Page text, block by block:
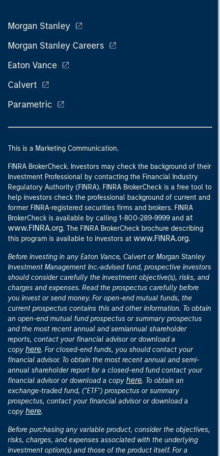
Morgan Stanley
Morgan Stanley Careers
Eaton Vance
Calvert
Parametric
This is a Marketing Communication.
FINRA BrokerCheck. Investors may check the background of their
Investment Professional by contacting the Financial Industry
Regulatory Authority (FINRA). FINRA BrokerCheck is a free tool to
help investors check the professional background of current and
former FINRA-registered securities firms and brokers. FINRA
BrokerCheck is available by calling 1-800-289-9999 and at
www.FINRA.org. The FINRA BrokerCheck brochure describing
this program is available to investors at www.FINRA.org.
Before investing in any Eaton Vance, Calvert or Morgan Stanley
Investment Management Inc.-advised fund, prospective investors
should consider carefully the investment objective(s), risks, and
charges and expenses. Read the prospectus carefully before
you invest or send money. For open-end mutual funds, the
current prospectus contains this and other information. To obtain
an open-end mutual fund prospectus or summary prospectus
and the most recent annual and semiannual shareholder
reports, contact your financial advisor or download a
copy here. For closed-end funds, you should contact your
financial advisor. To obtain the most recent annual and semi-
annual shareholder report for a closed-end fund contact your
financial advisor or download a copy here. To obtain an
exchange-traded fund, ("ETF") prospectus or summary
prospectus, contact your financial advisor or download a
copy here.
Before purchasing any variable product, consider the objectives,
risks, charges, and expenses associated with the underlying
investment option(s) and those of the product itself. For a